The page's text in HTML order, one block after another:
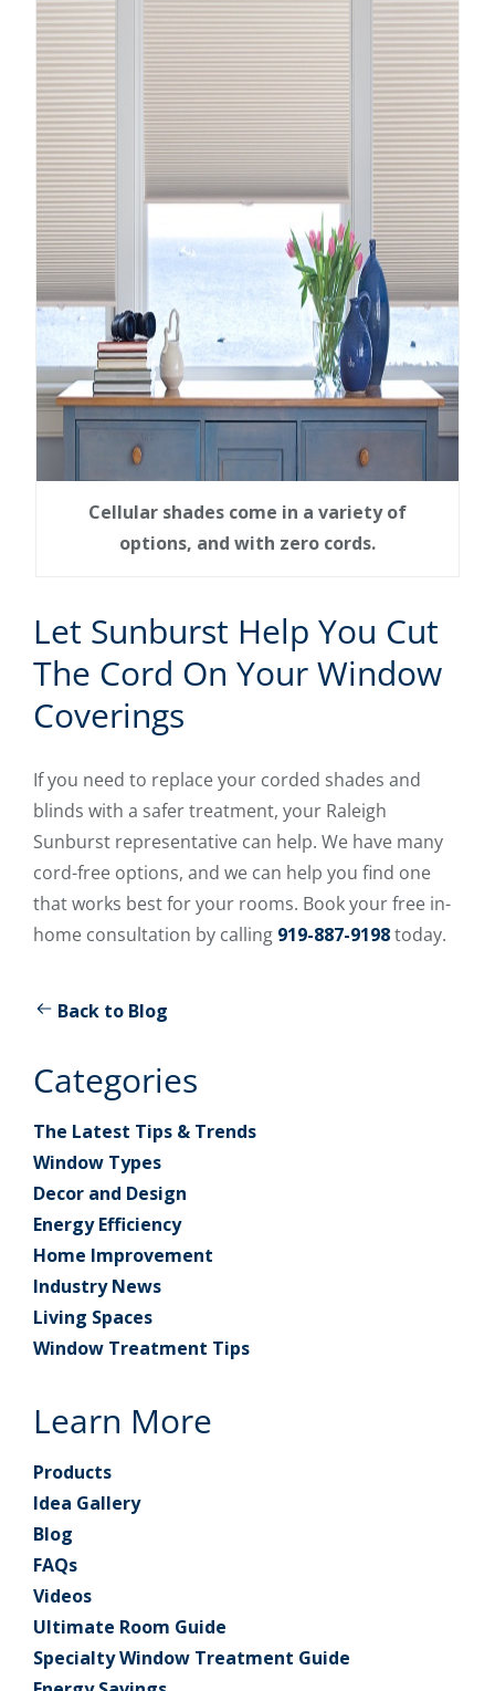
Cellular shades come in a variety of
options, and with zero cords.
Let Sunburst Help You Cut
The Cord On Your Window
Coverings
If you need to replace your corded shades and
blinds with a safer treatment, your Raleigh
Sunburst representative can help. We have many
cord-free options, and we can help you find one
that works best for your rooms. Book your free in-
home consultation by calling 919-887-9198today.
Back to Blog
Categories
The Latest Tips & Trends
Window Types
Decor and Design
Energy Efficiency
Home Improvement
Industry News
Living Spaces
Window Treatment Tips
Learn More
Products
Idea Gallery
Blog
FAQs
Videos
Ultimate Room Guide
Specialty Window Treatment Guide